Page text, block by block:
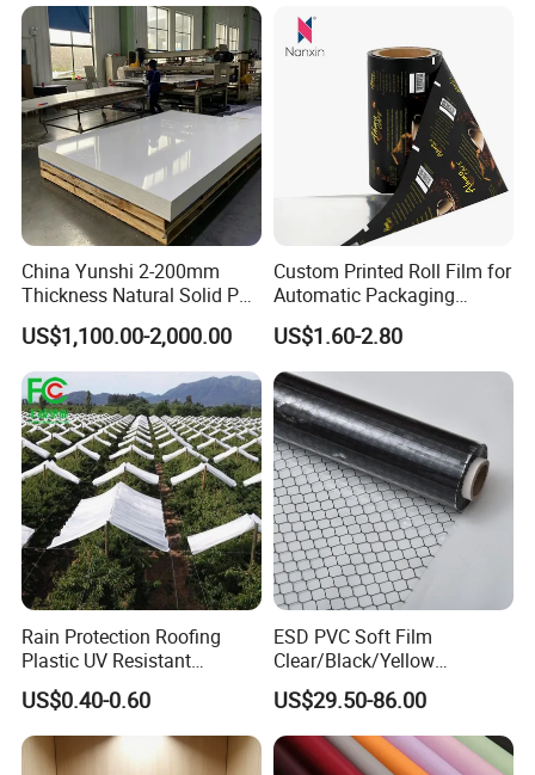
Product Application
Silage film quality is high, crude protein quality is
high, crude fiber content is low, digestibility is high,
investment is small,
comprehensive benefit is high, palatability is good,
yield of livestock meat and milk, reduce loss and
waste, reduce feeding loss and mildew loss,
storage time is long, PH value is increased, forage
bundle is easy to operate.
China Yunshi 2-200mm
Thickness Natural Solid PP
Polypropylene Sheet
US$1,100.00-2,000.00
Custom Printed Roll Film for
Automatic Packaging
Machine Food Grade
Laminated Film
US$1.60-2.80
Rain Protection Roofing
Plastic UV Resistant
Orchard Rain Cover for Fruit
Trees
US$0.40-0.60
ESD PVC Soft Film
Clear/Black/Yellow
Waterproof PVC ESD
Curtain Sheet for Door
Curtain
US$29.50-86.00